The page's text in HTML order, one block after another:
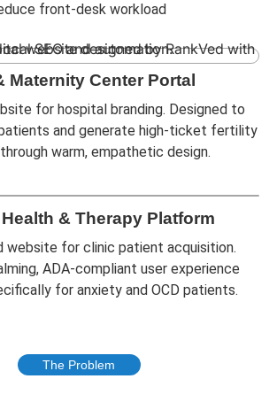
front-desk workload
Maternity Center Portal
for hospital branding. Designed to
and generate high-ticket fertility
warm, empathetic design.
& Therapy Platform
website for clinic patient acquisition.
ADA-compliant user experience
for anxiety and OCD patients.
The Problem